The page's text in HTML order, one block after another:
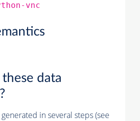
vnc
data
in several steps (see